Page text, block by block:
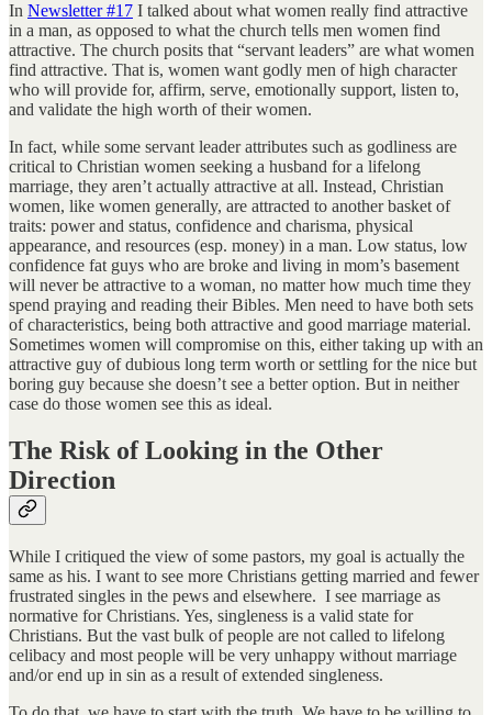
In Newsletter #17 I talked about what women really find attractive
in a man, as opposed to what the church tells men women find
attractive. The church posits that “servant leaders” are what women
find attractive. That is, women want godly men of high character
who will provide for, affirm, serve, emotionally support, listen to,
and validate the high worth of their women.
In fact, while some servant leader attributes such as godliness are
critical to Christian women seeking a husband for a lifelong
marriage, they aren’t actually attractive at all. Instead, Christian
women, like women generally, are attracted to another basket of
traits: power and status, confidence and charisma, physical
appearance, and resources (esp. money) in a man. Low status, low
confidence fat guys who are broke and living in mom’s basement
will never be attractive to a woman, no matter how much time they
spend praying and reading their Bibles. Men need to have both sets
of characteristics, being both attractive and good marriage material.
Sometimes women will compromise on this, either taking up with an
attractive guy of dubious long term worth or settling for the nice but
boring guy because she doesn’t see a better option. But in neither
case do those women see this as ideal.
The Risk of Looking in the Other
Direction
While I critiqued the view of some pastors, my goal is actually the
same as his. I want to see more Christians getting married and fewer
frustrated singles in the pews and elsewhere. I see marriage as
normative for Christians. Yes, singleness is a valid state for
Christians. But the vast bulk of people are not called to lifelong
celibacy and most people will be very unhappy without marriage
and/or end up in sin as a result of extended singleness.